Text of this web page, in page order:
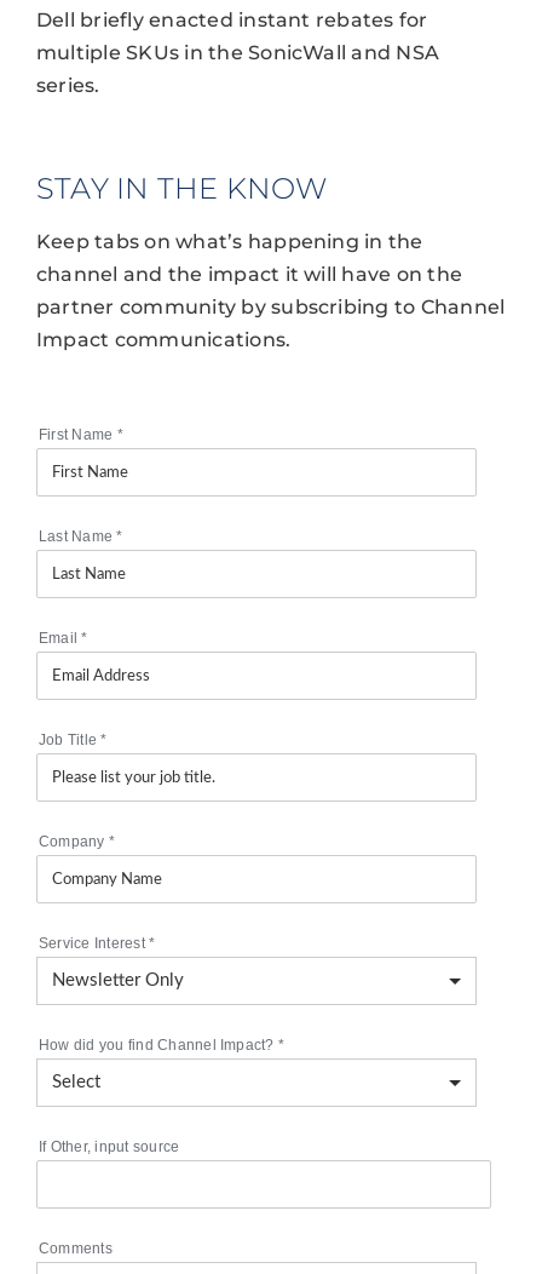
Dell briefly enacted instant rebates for
multiple SKUs in the SonicWall and NSA
series.
STAY IN THE KNOW
Keep tabs on what’s happening in the
channel and the impact it will have on the
partner community by subscribing to Channel
Impact communications.
First Name *
Last Name*
Email*
Job Title*
Company *
Service Interest*
How did you find Channel Impact? *
If Other, input source
Comments